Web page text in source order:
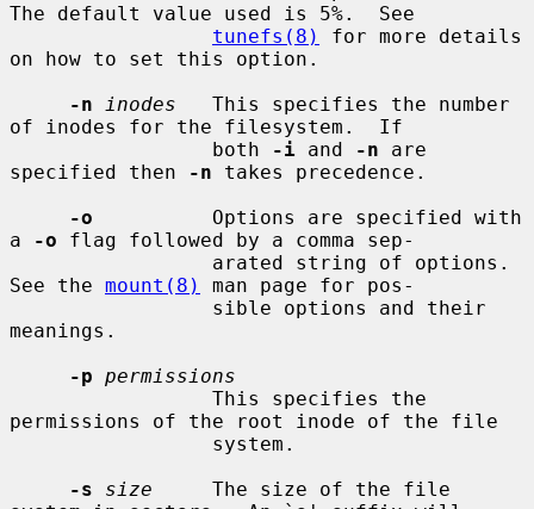
The default value used is 5%.  See
tunefs(8)
for more details
on how to set this option.
-n
inodes
   This specifies the number
of inodes for the filesystem.  If
                 both
-i and -n are
specified then
-n takes precedence.
-o
          Options are specified with
a
-o flag followed by a comma sep-
See the mount(8)
man page for pos-
meanings.
-p permissions
permissions of the root inode of the file
-s
size
     The size of the file